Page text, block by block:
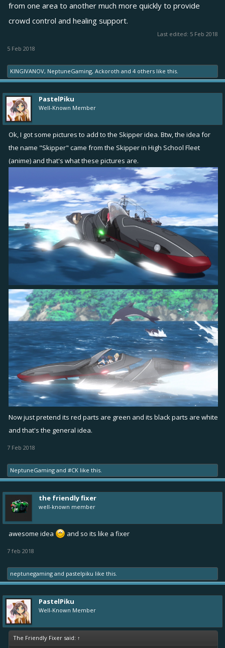
from one area to another much more quickly to provide
crowd control and healing support.
Last edited: 5 Feb 2018
5 Feb 2018
KINGIVANOV, NeptuneGaming, Ackoroth and 4 others like this.
PastelPiku
Well-Known Member
Ok, I got some pictures to add to the Skipper idea. Btw, the idea for
the name "Skipper" came from the Skipper in High School Fleet
(anime) and that's what these pictures are.
Now just pretend its red parts are green and its black parts are white
and that's the general idea.
7 Feb 2018
NeptuneGaming and #CK like this.
the friendly fixer
well-known member
awesome idea and so its like a fixer
7 feb 2018
neptunegaming and pastelpiku like this.
PastelPiku
Well-Known Member
The Friendly Fixer said: ↑